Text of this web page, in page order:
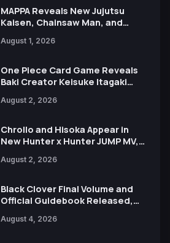
MAPPA Reveals New Jujutsu
Kaisen, Chainsaw Man, and
Ahead of 15th Anniversary Expo
August 1, 2026
One Piece Card Game Reveals
Baki Creator Keisuke Itagaki
Xebec Debuts in New Booster
August 2, 2026
Chrollo and Hisoka Appear in
New Hunter x Hunter JUMP MV,
August 2, 2026
Black Clover Final Volume and
Official Guidebook Released,
Yuki Tabata
August 4, 2026